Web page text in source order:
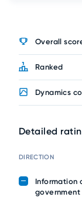
Overall
Ranked
Dynamics
Detailed
DIRECTION
Information
government